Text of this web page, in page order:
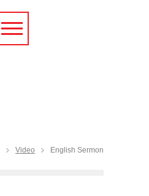
Video English Sermon